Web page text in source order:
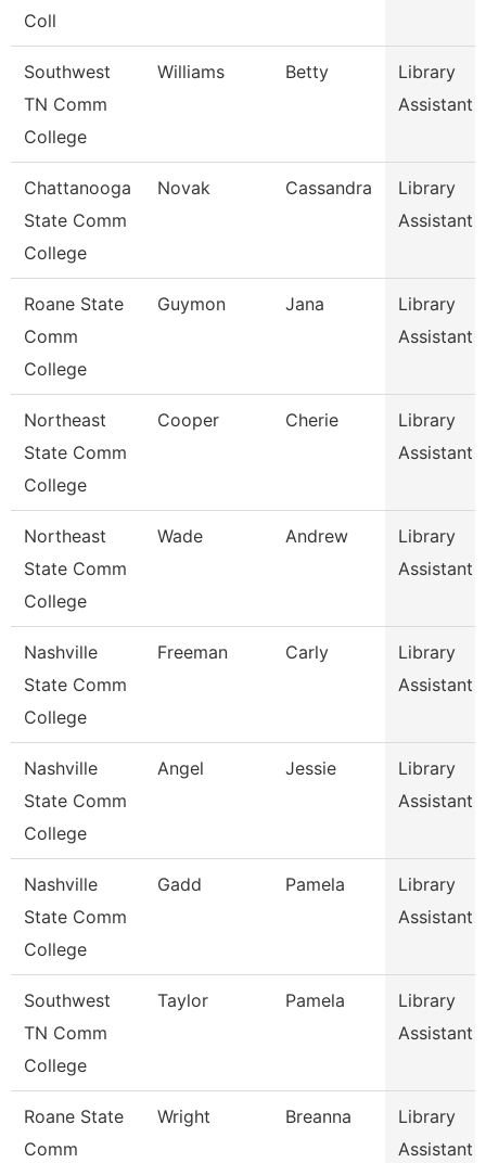
Coll
Southwest
TN Comm
College
Williams Betty
Library
Assistant 1
Chattanooga
State Comm
College
Novak Cassandra
Library
Assistant 1
Roane State
Comm
College
Guymon Jana
Library
Assistant
Northeast
State Comm
College
Cooper Cherie
Library
Assistant
Northeast
State Comm
College
Wade Andrew
Library
Assistant
Nashville
State Comm
College
Freeman Carly
Library
Assistant
Nashville
State Comm
College
Angel Jessie
Library
Assistant
Nashville
State Comm
College
Gadd Pamela
Library
Assistant
Southwest
TN Comm
College
Taylor Pamela
Library
Assistant
Roane State
Comm
Wright Breanna
Library
Assistant